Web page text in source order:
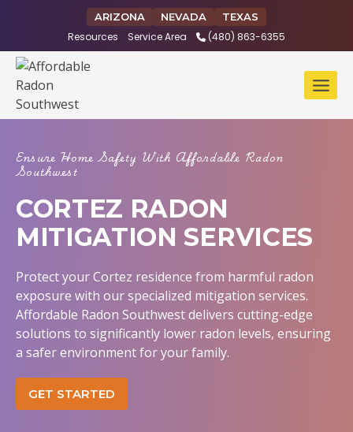
ARIZONA NEVADA TEXAS
Resources Service Area (480) 863-6355
Ensure Home Safety With Affordable Radon
Southwest
CORTEZ RADON
MITIGATION SERVICES
Protect your Cortez residence from harmful radon
exposure with our specialized mitigation services.
Affordable Radon Southwest delivers cutting-edge
solutions to significantly lower radon levels, ensuring
a safer environment for your family.
GET STARTED